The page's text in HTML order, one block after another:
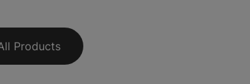
Products